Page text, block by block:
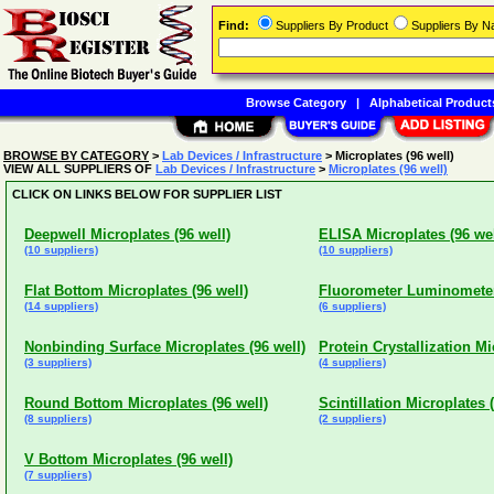
BROWSE BY CATEGORY > Lab Devices / Infrastructure > Microplates (96 well)
VIEW ALL SUPPLIERS OF Lab Devices / Infrastructure > Microplates (96 well)
CLICK ON LINKS BELOW FOR SUPPLIER LIST
Deepwell Microplates (96 well)
(10 suppliers)
ELISA Microplates (96
(10 suppliers)
Flat Bottom Microplates (96 well)
(14 suppliers)
Fluorometer
(6 suppliers)
Nonbinding Surface Microplates (96 well)
(3 suppliers)
Protein Crystallization
(4 suppliers)
Round Bottom Microplates (96 well)
(8 suppliers)
Scintillation Microplates
(2 suppliers)
V Bottom Microplates (96 well)
(7 suppliers)
Find: Suppliers By Product Suppliers By
Browse Category| Alphabetical